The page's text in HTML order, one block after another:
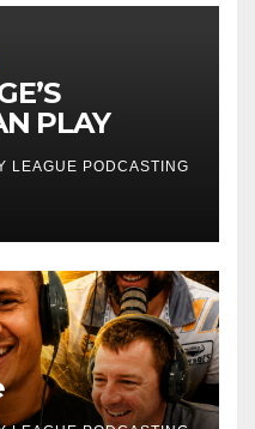
PLAY
LEAGUE PODCASTING